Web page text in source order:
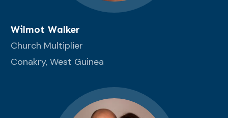
Wilmot Walker
Church Multiplier
Conakry, West Guinea